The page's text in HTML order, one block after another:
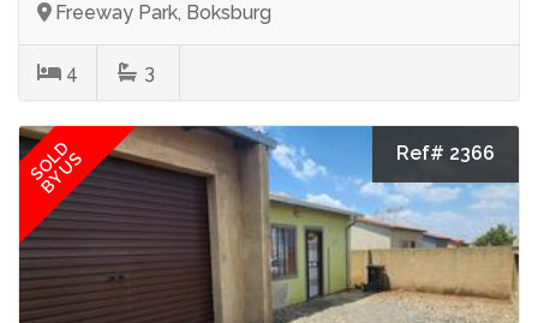
Freeway Park, Boksburg
4 3
SOLD
BY US Ref# 2366